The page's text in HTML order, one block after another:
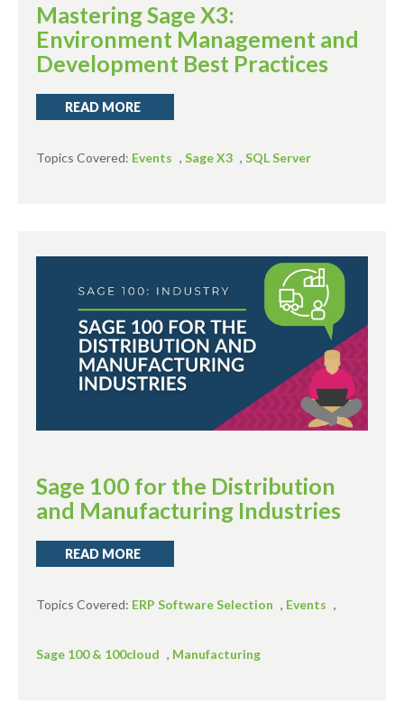
Mastering Sage X3:
Environment Management and
Development Best Practices
READ MORE
Topics Covered: Events , Sage X3 , SQL Server
Sage 100 for the Distribution
and Manufacturing Industries
READ MORE
Topics Covered: ERP Software Selection , Events ,
Sage 100 & 100cloud , Manufacturing